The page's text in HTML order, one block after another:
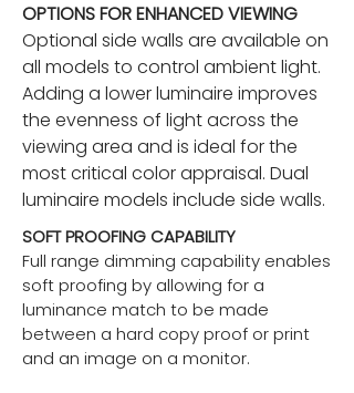
OPTIONS FOR ENHANCED VIEWING
Optional side walls are available on
all models to control ambient light.
Adding a lower luminaire improves
the evenness of light across the
viewing area and is ideal for the
most critical color appraisal. Dual
luminaire models include side walls.
SOFT PROOFING CAPABILITY
Full range dimming capability enables
soft proofing by allowing for a
luminance match to be made
between a hard copy proof or print
and an image on a monitor.